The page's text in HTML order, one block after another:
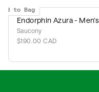
to Bag
Endorphin Azura - Men's
Saucony
$190.00 CAD